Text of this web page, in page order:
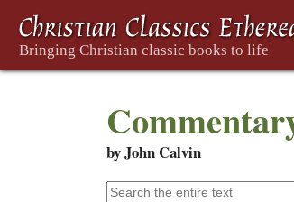
by John Calvin